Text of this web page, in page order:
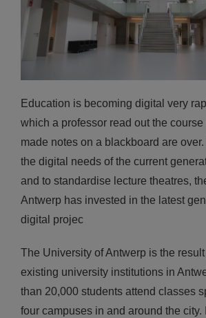
Education is becoming digital very
which a professor read out the course
made notes on a blackboard are
the digital needs of the current
and to standardise lecture theatres,
Antwerp has invested in the latest
digital projec
The University of Antwerp is the
existing university institutions in
than 20,000 students attend classes
four campuses in and around the city.